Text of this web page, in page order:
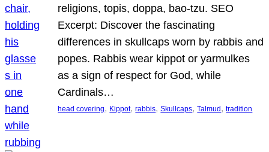
religions, topis, doppa, bao-tzu. SEO
Excerpt: Discover the fascinating
differences in skullcaps worn by rabbis and
popes. Rabbis wear kippot or yarmulkes
as a sign of respect for God, while
Cardinals…
head covering, Kippot, rabbis, Skullcaps, Talmud , tradition